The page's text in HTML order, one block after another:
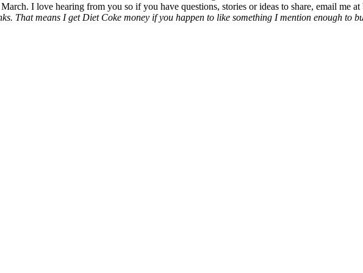
I love hearing from you so if you have questions, stories or ideas to share, email me at
That means I get Diet Coke money if you happen to like something I mention enough to